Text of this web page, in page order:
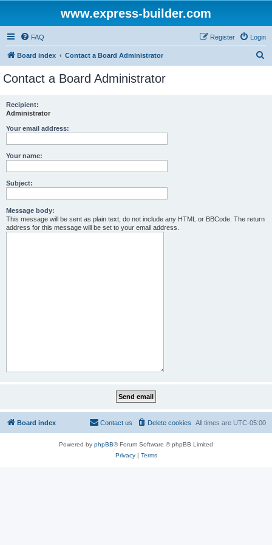
www.express-builder.com
FAQ Login
Register
Board index Contact a Board Administrator
Contact a Board Administrator
Recipient:
Administrator
Your email address:
Your name:
Subject:
Message body:
This message will be sent as plain text, do not include any HTML or BBCode. The return
address for this message will be set to your email address.
Board index All times are UTC-05:00
Delete cookies
Contact us
Powered by phpBB® Forum Software © phpBB Limited
Privacy| Terms